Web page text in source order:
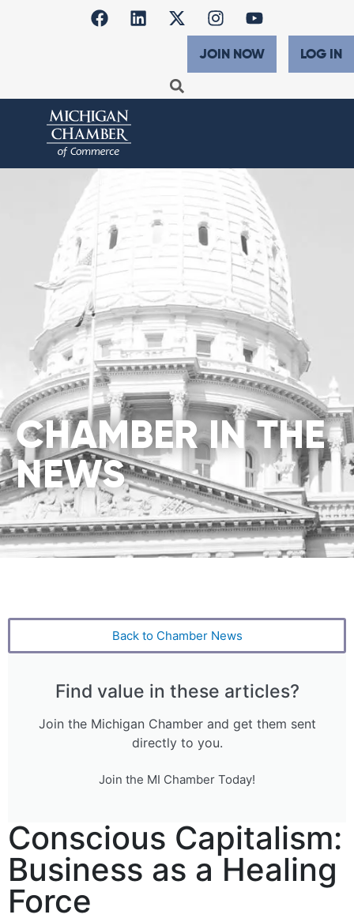
JOIN NOW LOG IN
CHAMBER IN THE
NEWS
Back to Chamber News
Find value in these articles?
Join the Michigan Chamber and get them sent
directly to you.
Join the MI Chamber Today!
Conscious Capitalism:
Business as a Healing
Force